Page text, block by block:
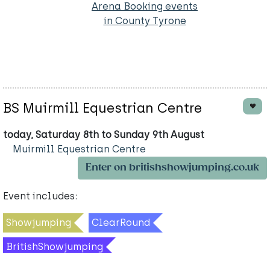
Arena Booking events
in County Tyrone
BS Muirmill Equestrian Centre
today, Saturday 8th to Sunday 9th August
Muirmill Equestrian Centre
Enter on britishshowjumping.co.uk
Event includes:
Showjumping ClearRound
BritishShowjumping